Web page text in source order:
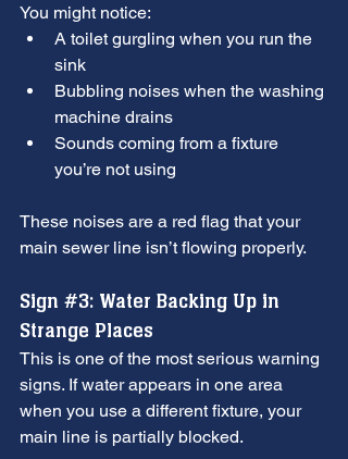
You might notice:
A toilet gurgling when you run the
sink
Bubbling noises when the washing
machine drains
Sounds coming from a fixture
you’re not using
These noises are a red flag that your
main sewer line isn’t flowing properly.
Sign #3: Water Backing Up in
Strange Places
This is one of the most serious warning
signs. If water appears in one area
when you use a different fixture, your
main line is partially blocked.